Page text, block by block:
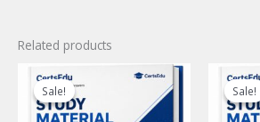
Related products
Sale!
Sale! Sale!
Sale!